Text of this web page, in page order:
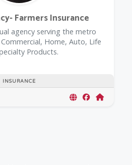
INSURANCE
Farmers Insurance
agency serving the metro
Home, Auto, Life
Products.